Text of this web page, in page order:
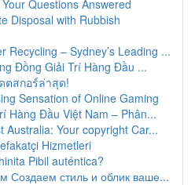
Questions Answered
Disposal with Rubbish
Recycling – Sydney’s Leading ...
Đồng Giải Trí Hàng Đầu ...
ตสกอร์ล่าสุด!
Sensation of Online Gaming
Hàng Đầu Việt Nam – Phân...
Australia: Your copyright Car...
Hizmetleri
Pibil auténtica?
Создаем стиль и облик ваше...